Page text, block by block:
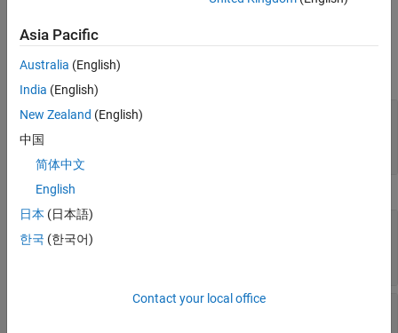
Properties
expand all
MetricFcn—
Execution Environment Options
Bitstream
'zcu102_int8'
Target for quantized network
Asia Pacific
Australia (English)
India (English)
New Zealand (English)
中国
简体中文
English
日本 (日本語)
한국 (한국어)
Contact your local office